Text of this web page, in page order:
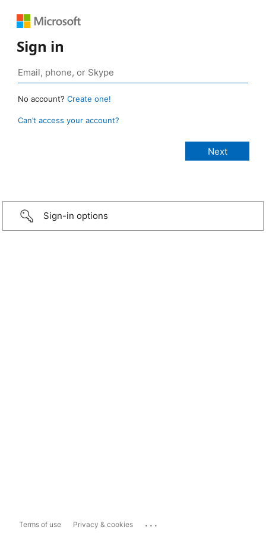
Sign in
No account? Create one!
Can’t access your account?
Sign-in options
Terms of use Privacy & cookies ...